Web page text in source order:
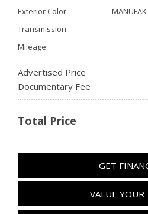
Exterior Color
Transmission
Mileage
Advertised Price
Documentary Fee
Total Price
GET
VALUE YOUR